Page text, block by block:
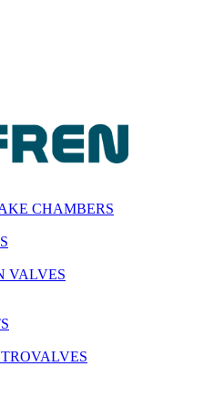
CHAMBERS
VALVES